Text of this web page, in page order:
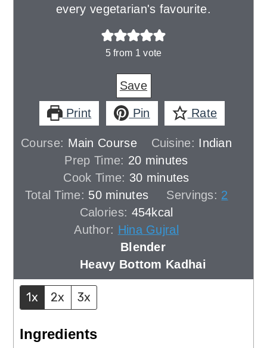
every vegetarian's favourite.
5from 1 vote
Save
Print Pin Rate
Course: Main Course Cuisine: Indian
Prep Time: 20minutes
minutes
Cook Time: 30minutes
minutes
Total Time: 50minutes
minutes Servings: 2
Calories: 454kcal
Author: Hina Gujral
Blender
Heavy Bottom Kadhai
1x 2x 3x
Ingredients